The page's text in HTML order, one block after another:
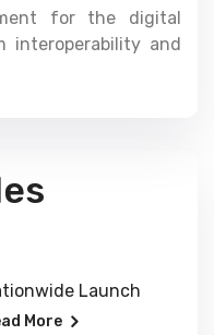
for the digital
interoperability and
Launch
More